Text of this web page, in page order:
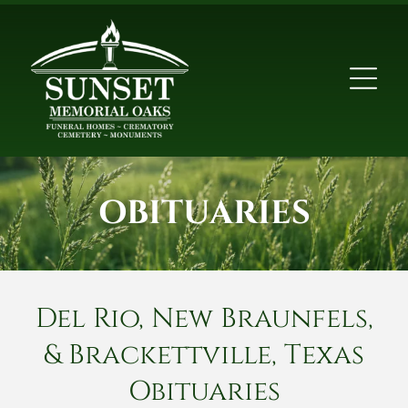
OBITUARIES
Del Rio, New Braunfels,
& Brackettville, Texas
Obituaries